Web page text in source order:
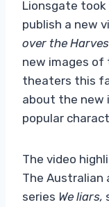
Lionsgate
publish a new
over the
new images of
theaters this
about the new
popular
The video
The
series We liars,